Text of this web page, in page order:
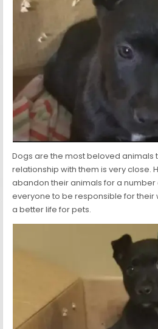
Dogs are the most beloved animals
relationship with them is very close.
abandon their animals for a number
everyone to be responsible for their
a better life for pets.